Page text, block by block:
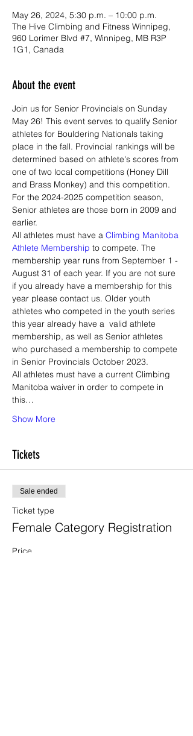
May 26, 2024, 5:30 p.m. – 10:00 p.m.
The Hive Climbing and Fitness Winnipeg,
960 Lorimer Blvd #7, Winnipeg, MB R3P
1G1, Canada
About the event
Join us for Senior Provincials on Sunday
May 26! This event serves to qualify Senior
athletes for Bouldering Nationals taking
place in the fall. Provincial rankings will be
determined based on athlete's scores from
one of two local competitions (Honey Dill
and Brass Monkey) and this competition.
For the 2024-2025 competition season,
Senior athletes are those born in 2009 and
earlier.
All athletes must have a Climbing Manitoba
Athlete Membership to compete. The
membership year runs from September 1 -
August 31 of each year. If you are not sure
if you already have a membership for this
year please contact us. Older youth
athletes who competed in the youth series
this year already have a  valid athlete
membership, as well as Senior athletes
who purchased a membership to compete
in Senior Provincials October 2023.
All athletes must have a current Climbing
Manitoba waiver in order to compete in
this…
Show More
Tickets
Sale ended
Ticket type
Female Category Registration
Price